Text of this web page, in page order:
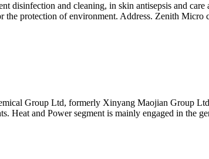
disinfection and cleaning, in skin antisepsis and
the protection of environment. Address. Zenith Micro
Group Ltd, formerly Xinyang Maojian Group
Heat and Power segment is mainly engaged in the